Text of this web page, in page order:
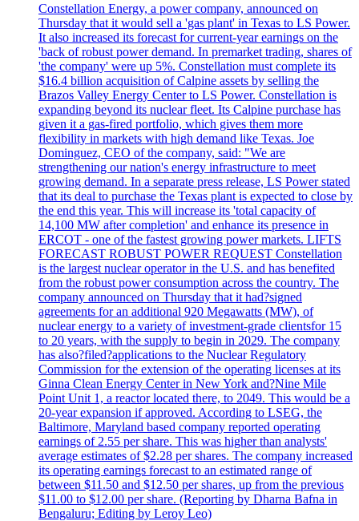
Constellation Energy, a power company, announced on
Thursday that it would sell a 'gas plant' in Texas to LS Power.
It also increased its forecast for current-year earnings on the
'back of robust power demand. In premarket trading, shares of
'the company' were up 5%. Constellation must complete its
$16.4 billion acquisition of Calpine assets by selling the
Brazos Valley Energy Center to LS Power. Constellation is
expanding beyond its nuclear fleet. Its Calpine purchase has
given it a gas-fired portfolio, which gives them more
flexibility in markets with high demand like Texas. Joe
Dominguez, CEO of the company, said: "We are
strengthening our nation's energy infrastructure to meet
growing demand. In a separate press release, LS Power stated
that its deal to purchase the Texas plant is expected to close by
the end this year. This will increase its 'total capacity of
14,100 MW after completion' and enhance its presence in
ERCOT - one of the fastest growing power markets. LIFTS
FORECAST ROBUST POWER REQUEST Constellation
is the largest nuclear operator in the U.S. and has benefited
from the robust power consumption across the country. The
company announced on Thursday that it had?signed
agreements for an additional 920 Megawatts (MW), of
nuclear energy to a variety of investment-grade clientsfor 15
to 20 years, with the supply to begin in 2029. The company
has also?filed?applications to the Nuclear Regulatory
Commission for the extension of the operating licenses at its
Ginna Clean Energy Center in New York and?Nine Mile
Point Unit 1, a reactor located there, to 2049. This would be a
20-year expansion if approved. According to LSEG, the
Baltimore, Maryland based company reported operating
earnings of 2.55 per share. This was higher than analysts'
average estimates of $2.28 per shares. The company increased
its operating earnings forecast to an estimated range of
between $11.50 and $12.50 per shares, up from the previous
$11.00 to $12.00 per share. (Reporting by Dharna Bafna in
Bengaluru; Editing by Leroy Leo)